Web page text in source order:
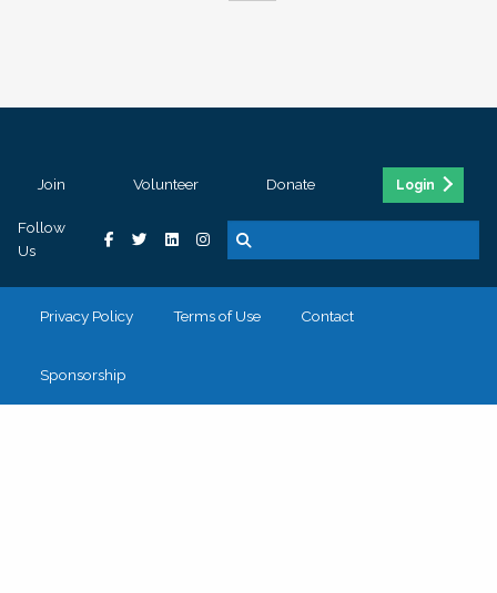
Join Volunteer Donate Login
Follow
Us
Privacy Policy Terms of Use Contact
Sponsorship